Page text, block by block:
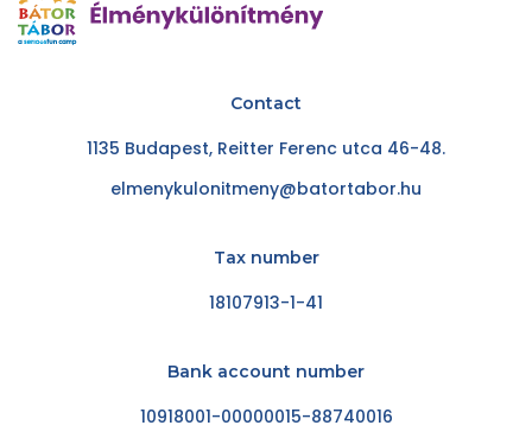
Contact
1135 Budapest, Reitter Ferenc utca 46-48.
elmenykulonitmeny@batortabor.hu
Tax number
18107913-1-41
Bank account number
10918001-00000015-88740016